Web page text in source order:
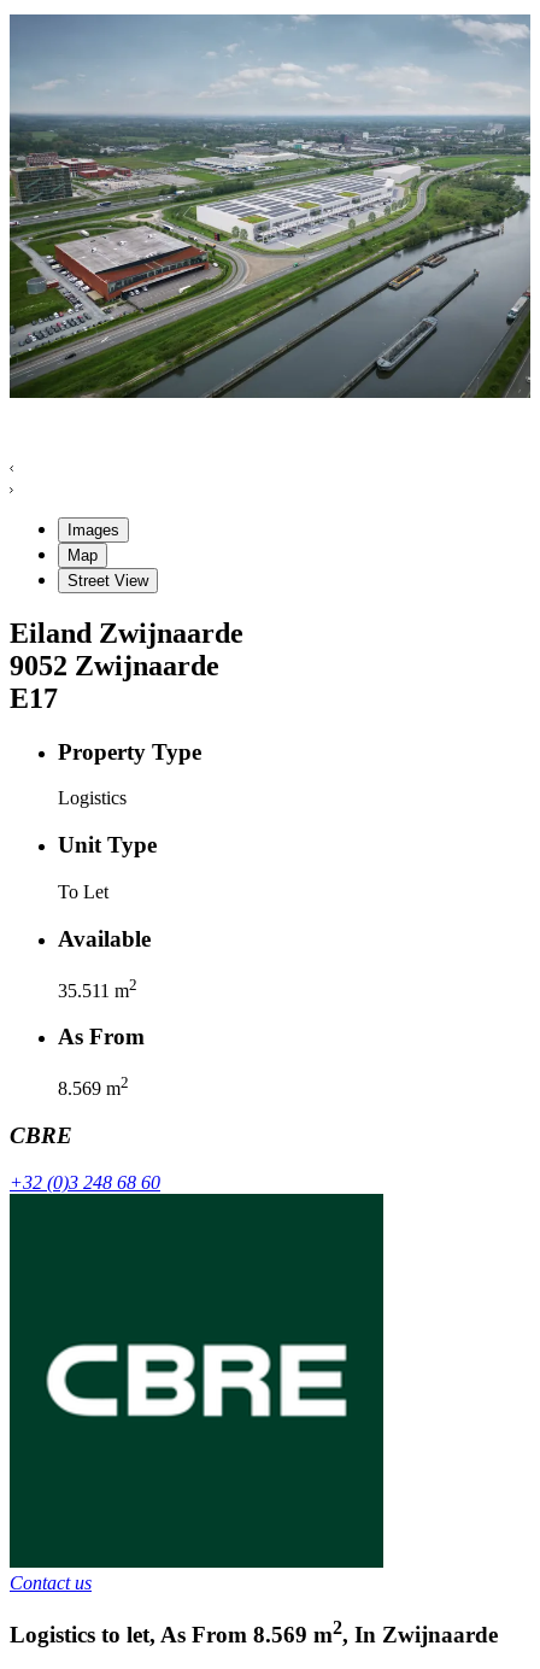
Images
Map
Street View
Eiland Zwijnaarde
9052 Zwijnaarde
E17
Property Type
Logistics
Unit Type
To Let
Available
35.511 m2
As From
8.569 m2
CBRE
+32 (0)3 248 68 60
Contact us
Logistics to let, As From 8.569 m2, In Zwijnaarde